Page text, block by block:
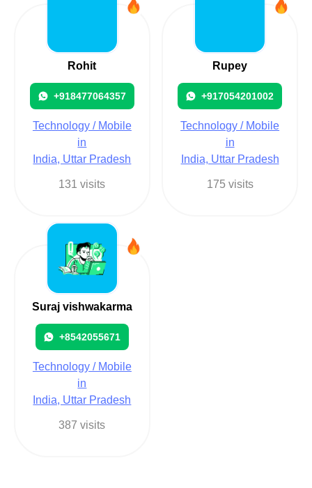
Rohit
+918477064357
Technology / Mobile
in
India, Uttar Pradesh
131 visits
Rupey
+917054201002
Technology / Mobile
in
India, Uttar Pradesh
175 visits
Suraj vishwakarma
+8542055671
Technology / Mobile
in
India, Uttar Pradesh
387 visits